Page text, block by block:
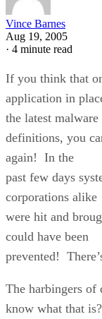
Vince Barnes
Aug 19, 2005
· 4 minute read
If you think that
application in
the latest malware
definitions, you
again! In the
past few days
corporations alike
were hit and
could have been
prevented!
The harbingers of
know what that